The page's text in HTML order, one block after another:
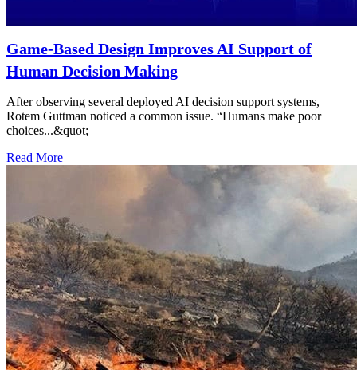
Game-Based Design Improves AI Support of
Human Decision Making
After observing several deployed AI decision support systems,
Rotem Guttman noticed a common issue. “Humans make poor
choices...&quot;
Read More